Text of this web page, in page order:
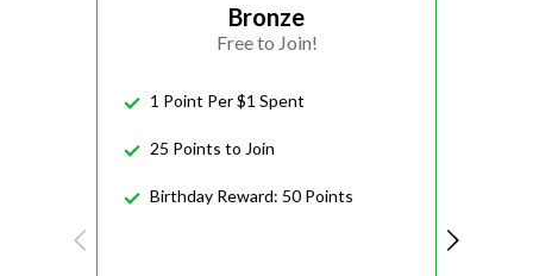
Bronze
Free to Join!
1 Point Per $1 Spent
25 Points to Join
Birthday Reward: 50 Points